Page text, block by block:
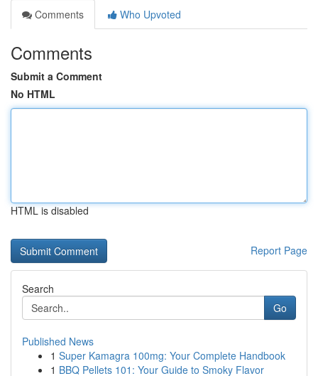
Comments
Who Upvoted
Comments
Submit a Comment
No HTML
HTML is disabled
Report Page
Search
Go
Published News
1 Super Kamagra 100mg: Your Complete Handbook
1 BBQ Pellets 101: Your Guide to Smoky Flavor